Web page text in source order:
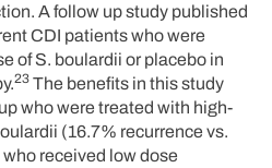
A follow up study published
CDI patients who were
of S. boulardii or placebo in
23 The benefits in this study
who were treated with high-
(16.7% recurrence vs.
received low dose